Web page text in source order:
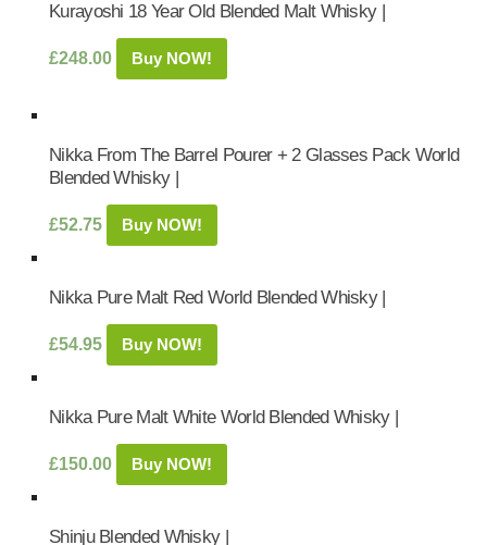
Kurayoshi 18 Year Old Blended Malt Whisky |
£248.00 Buy NOW!
Nikka From The Barrel Pourer + 2 Glasses Pack World
Blended Whisky |
£52.75 Buy NOW!
Nikka Pure Malt Red World Blended Whisky |
£54.95 Buy NOW!
Nikka Pure Malt White World Blended Whisky |
£150.00 Buy NOW!
Shinju Blended Whisky |